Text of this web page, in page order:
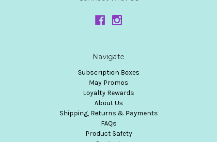
Navigate
Subscription Boxes
May Promos
Loyalty Rewards
About Us
Shipping, Returns & Payments
FAQs
Product Safety